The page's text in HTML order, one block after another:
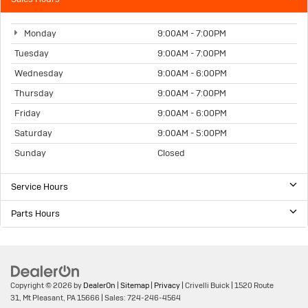
Monday
9:00AM - 7:00PM
Tuesday
9:00AM - 7:00PM
Wednesday
9:00AM - 6:00PM
Thursday
9:00AM - 7:00PM
Friday
9:00AM - 6:00PM
Saturday
9:00AM - 5:00PM
Sunday
Closed
Service Hours
Parts Hours
Copyright © 2026 by DealerOn Sitemap Privacy | Crivelli Buick 1520 Route
31, Mt Pleasant, PA15666 | Sales: 724-246-4564